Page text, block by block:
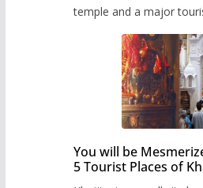
temple and a major
You will be
5 Tourist Places of